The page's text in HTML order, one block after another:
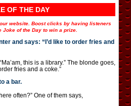
OF THE DAY
website. Boost clicks by having listeners
Joke of the Day to win a prize.
and says: “I’d like to order fries and
this is a library.” The blonde goes,
fries and a coke.”
a bar.
often?” One of them says,